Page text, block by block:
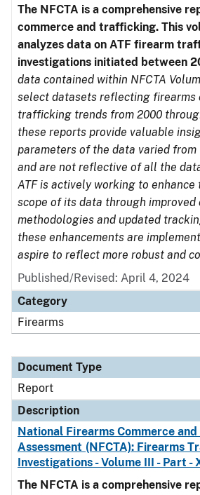
The NFCTA is a comprehensive
commerce and trafficking. This
analyzes data on ATF firearm
investigations initiated between
data contained within NFCTA
select datasets reflecting firearms
trafficking trends from 2000
these reports provide valuable
parameters of the data varied from
and are not reflective of all the
ATF is actively working to enhance
scope of its data through improved
methodologies and updated
these enhancements are
aspire to reflect more robust and
Published/Revised: April 4, 2024
Category
Firearms
Document Type
Report
Description
National Firearms Commerce
Assessment (NFCTA): Firearms
Investigations - Volume III - Part -
The NFCTA is a comprehensive